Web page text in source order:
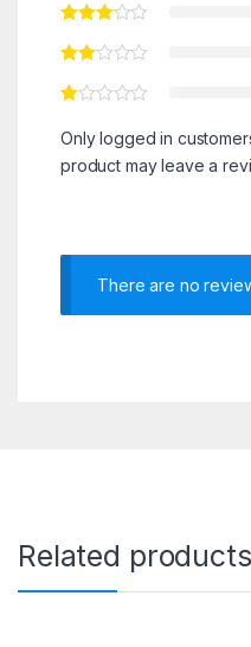
Only logged in
product may leave a
There are no
Related products